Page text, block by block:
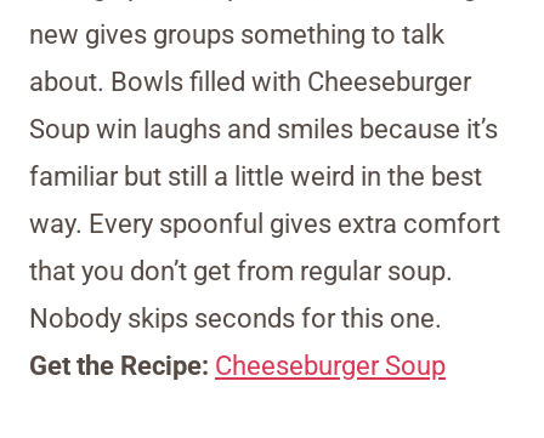
new gives groups something to talk
about. Bowls filled with Cheeseburger
Soup win laughs and smiles because it’s
familiar but still a little weird in the best
way. Every spoonful gives extra comfort
that you don’t get from regular soup.
Nobody skips seconds for this one.
Get the Recipe: Cheeseburger Soup